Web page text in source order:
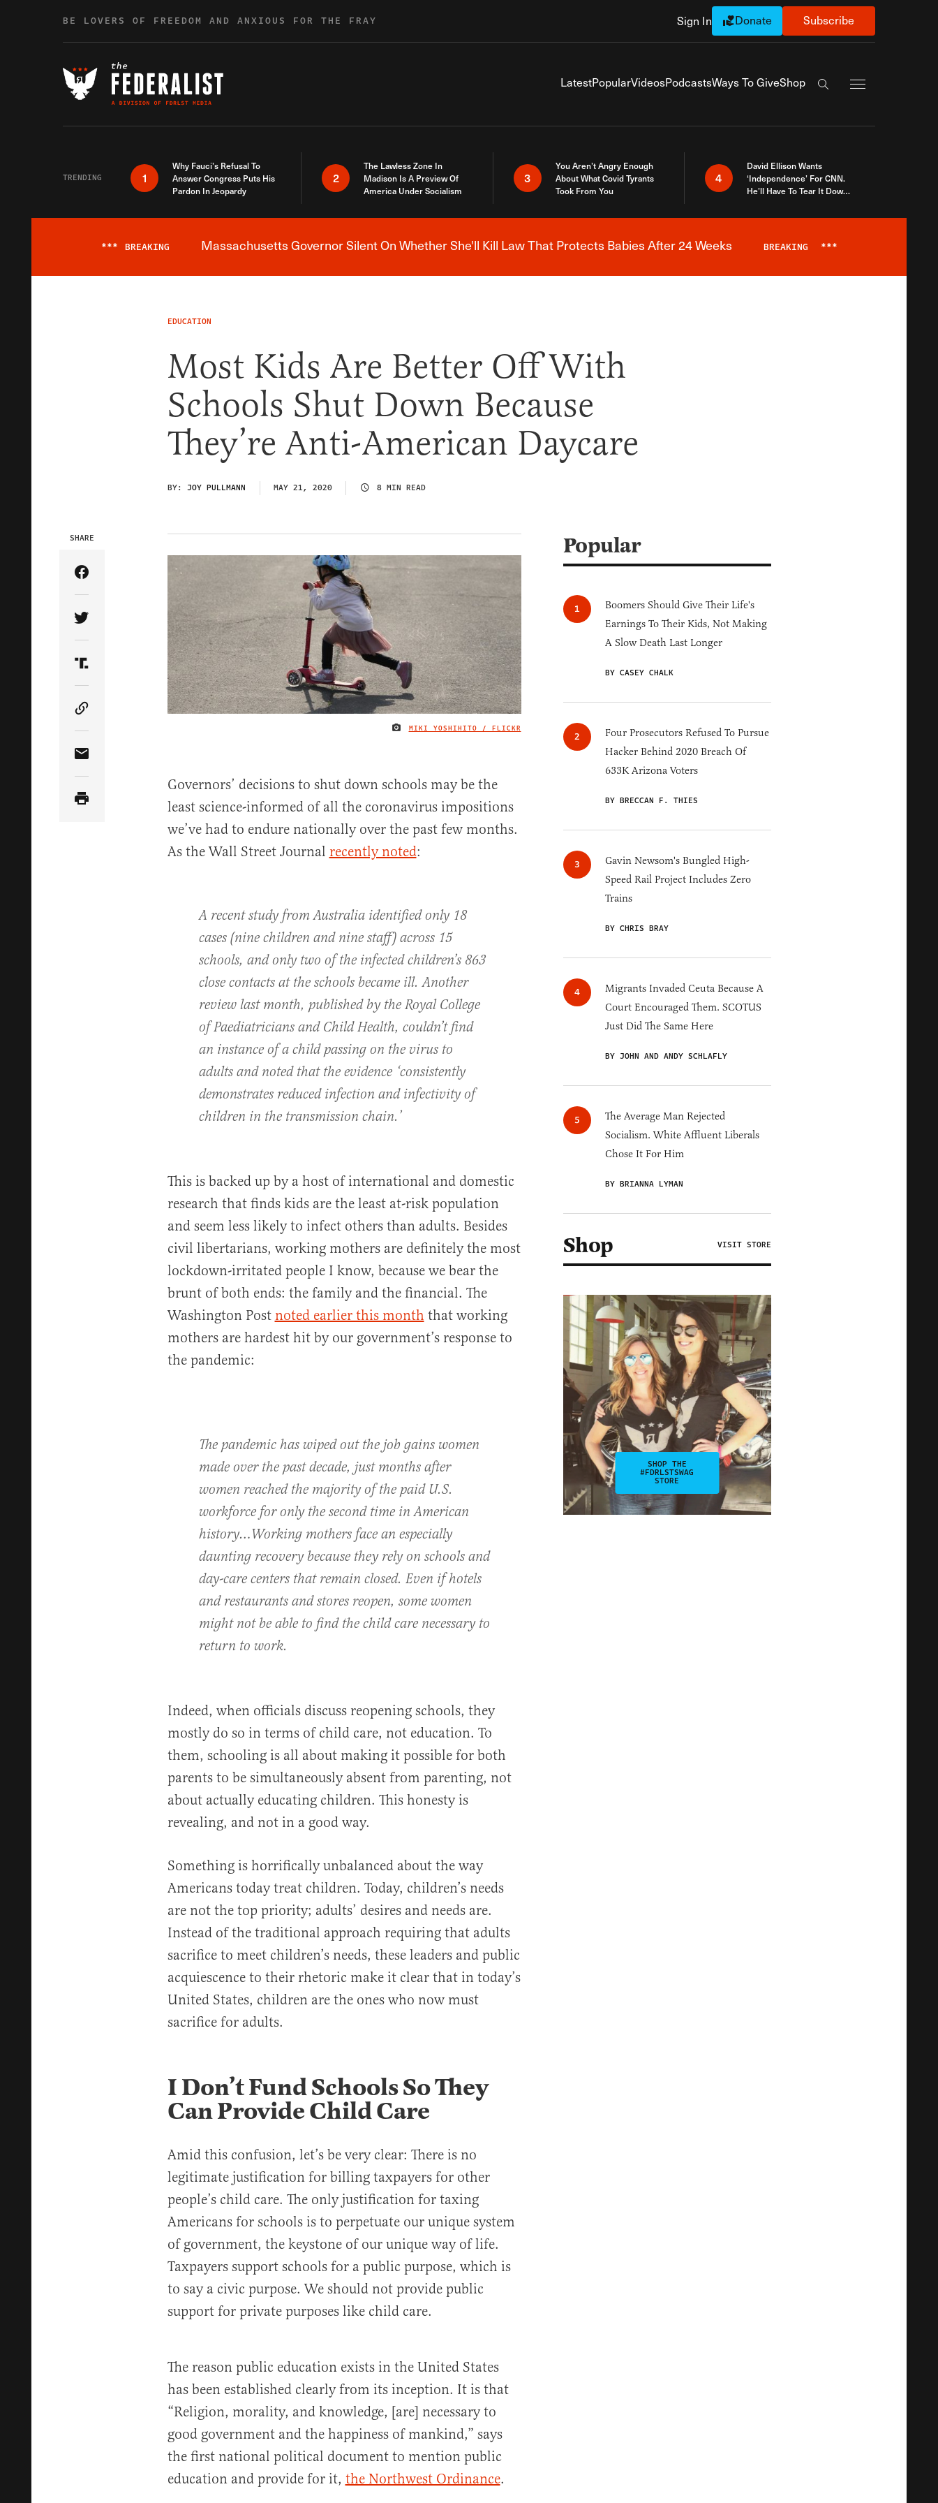
BE LOVERS OF FREEDOM AND ANXIOUS FOR THE FRAY Sign In Donate Subscribe
LatestPopularVideosPodcastsWays To GiveShop
Search the site
TRENDING 1
Why Fauci’s Refusal To
Answer Congress Puts His
Pardon In Jeopardy
2
The Lawless Zone In
Madison Is A Preview Of
America Under Socialism
3
You Aren’t Angry Enough
About What Covid Tyrants
Took From You
4
David Ellison Wants
‘Independence’ For CNN.
He’ll Have To Tear It Down
Breaking News Alert
*** BREAKING Massachusetts Governor Silent On Whether She'll Kill Law That Protects Babies After 24 Weeks BREAKING ***
EDUCATION
Most Kids Are Better Off With
Schools Shut Down Because
They’re Anti-American Daycare
BY: JOY PULLMANN MAY 21, 2020 8 MIN READ
IMAGE CREDIT
MIKI YOSHIHITO / FLICKR
SHARE
Share Article on Facebook
Share Article on Twitter
Share Article on Truth Social
Copy Article Link
Share Article via Email
Governors’ decisions to shut down schools may be the
least science-informed of all the coronavirus impositions
we’ve had to endure nationally over the past few months.
As the Wall Street Journal recently noted:
A recent study from Australia identified only 18
cases (nine children and nine staff) across 15
schools, and only two of the infected children’s 863
close contacts at the schools became ill. Another
review last month, published by the Royal College
of Paediatricians and Child Health, couldn’t find
an instance of a child passing on the virus to
adults and noted that the evidence ‘consistently
demonstrates reduced infection and infectivity of
children in the transmission chain.’
This is backed up by a host of international and domestic
research that finds kids are the least at-risk population
and seem less likely to infect others than adults. Besides
civil libertarians, working mothers are definitely the most
lockdown-irritated people I know, because we bear the
brunt of both ends: the family and the financial. The
Washington Post noted earlier this month that working
mothers are hardest hit by our government’s response to
the pandemic:
The pandemic has wiped out the job gains women
made over the past decade, just months after
women reached the majority of the paid U.S.
workforce for only the second time in American
history…Working mothers face an especially
daunting recovery because they rely on schools and
day-care centers that remain closed. Even if hotels
and restaurants and stores reopen, some women
might not be able to find the child care necessary to
return to work.
Indeed, when officials discuss reopening schools, they
mostly do so in terms of child care, not education. To
them, schooling is all about making it possible for both
parents to be simultaneously absent from parenting, not
about actually educating children. This honesty is
revealing, and not in a good way.
Something is horrifically unbalanced about the way
Americans today treat children. Today, children’s needs
are not the top priority; adults’ desires and needs are.
Instead of the traditional approach requiring that adults
sacrifice to meet children’s needs, these leaders and public
acquiescence to their rhetoric make it clear that in today’s
United States, children are the ones who now must
sacrifice for adults.
I Don’t Fund Schools So They
Can Provide Child Care
Amid this confusion, let’s be very clear: There is no
legitimate justification for billing taxpayers for other
people’s child care. The only justification for taxing
Americans for schools is to perpetuate our unique system
of government, the keystone of our unique way of life.
Taxpayers support schools for a public purpose, which is
to say a civic purpose. We should not provide public
support for private purposes like child care.
The reason public education exists in the United States
has been established clearly from its inception. It is that
“Religion, morality, and knowledge, [are] necessary to
good government and the happiness of mankind,” says
the first national political document to mention public
education and provide for it, the Northwest Ordinance.
Popular
Boomers Should Give Their Life's
Earnings To Their Kids, Not Making
A Slow Death Last Longer
BY CASEY CHALK
Four Prosecutors Refused To Pursue
Hacker Behind 2020 Breach Of
633K Arizona Voters
BY BRECCAN F. THIES
Gavin Newsom's Bungled High-
Speed Rail Project Includes Zero
Trains
BY CHRIS BRAY
Migrants Invaded Ceuta Because A
Court Encouraged Them. SCOTUS
Just Did The Same Here
BY JOHN AND ANDY SCHLAFLY
The Average Man Rejected
Socialism. White Affluent Liberals
Chose It For Him
BY BRIANNA LYMAN
Shop VISIT STORE
SHOP THE
#FDRLSTSWAG
STORE